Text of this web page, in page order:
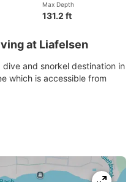
Max Depth
131.2 ft
at Liafelsen
and snorkel destination in
which is accessible from